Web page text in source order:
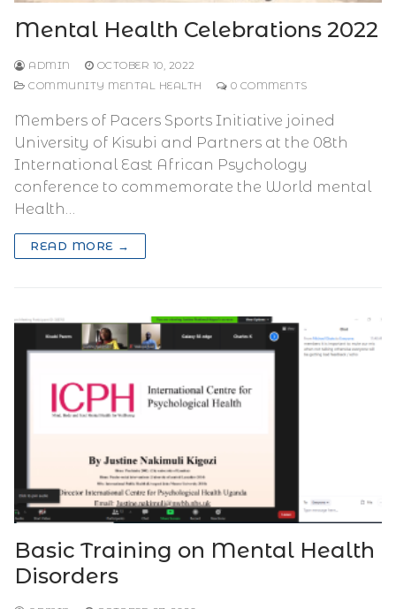
Mental Health Celebrations 2022
ADMIN
OCTOBER 10, 2022
COMMUNITY MENTAL HEALTH
0 COMMENTS
Members of Pacers Sports Initiative joined
University of Kisubi and Partners at the 08th
International East African Psychology
conference to commemorate the World mental
Health…
READ MORE →
Basic Training on Mental Health
Disorders